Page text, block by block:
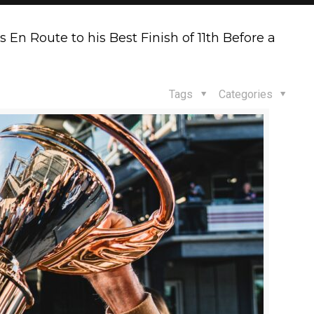
Route to his Best Finish of 11th Before a
Categories
Tags